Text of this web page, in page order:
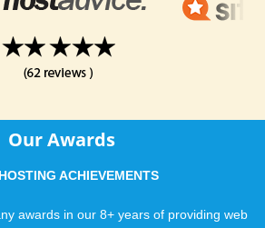
Our Awards
ACHIEVEMENTS
awards in our 8+ years of providing web